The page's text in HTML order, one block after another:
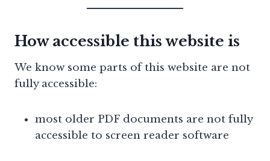
How accessible this website is
We know some parts of this website are not
fully accessible:
most older PDF documents are not fully
accessible to screen reader software